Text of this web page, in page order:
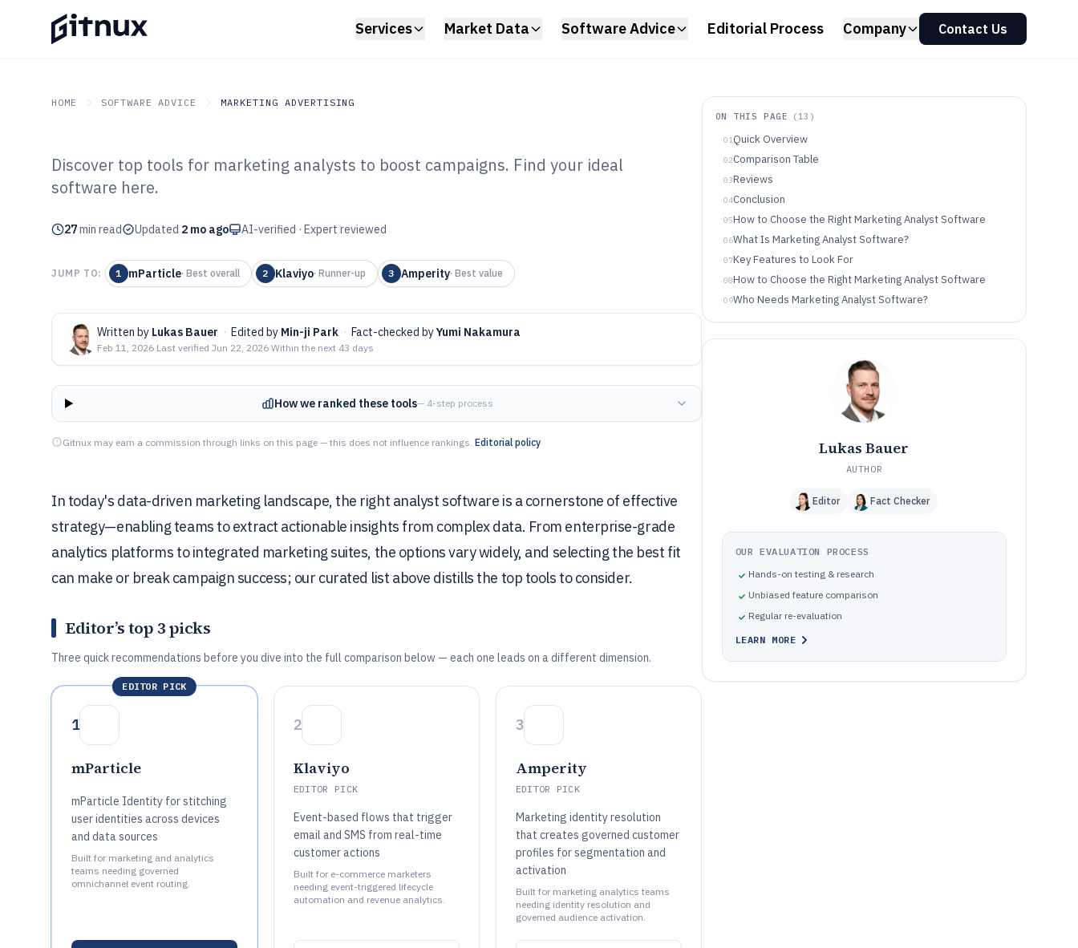
Services Market Data Software Advice Editorial Process Company Contact Us
HOME SOFTWARE ADVICE MARKETING ADVERTISING
GITNUX SOFTWARE ADVICE Marketing Advertising
Top 10 Best Marketing Analyst
Software of 2026
Discover top tools for marketing analysts to boost campaigns. Find your ideal
software here.
27min read Updated 2 mo ago AI-verified · Expert reviewed
JUMP TO: 1 mParticle· Best overall 2 Klaviyo· Runner-up 3 Amperity· Best value
Written by Lukas Bauer · Edited by Min-ji Park · Fact-checked byYumi Nakamura
Feb 11, 2026·Last verified Jun 22, 2026·Within the next 43 days
How we ranked these tools— 4-step process
Gitnux may earn a commission through links on this page — this does not influence rankings. Editorial policy
In today's data-driven marketing landscape, the right analyst software is a cornerstone of effective
strategy—enabling teams to extract actionable insights from complex data. From enterprise-grade
analytics platforms to integrated marketing suites, the options vary widely, and selecting the best fit
can make or break campaign success; our curated list above distills the top tools to consider.
Editor’s top 3 picks
Three quick recommendations before you dive into the full comparison below — each one leads on a different dimension.
EDITOR PICK
1
mParticle
mParticle Identity for stitching
user identities across devices
and data sources
Built for marketing and analytics
teams needing governed
omnichannel event routing.
2
Klaviyo
EDITOR PICK
Event-based flows that trigger
email and SMS from real-time
customer actions
Built for e-commerce marketers
needing event-triggered lifecycle
automation and revenue analytics.
3
Amperity
EDITOR PICK
Marketing identity resolution
that creates governed customer
profiles for segmentation and
activation
Built for marketing analytics teams
needing identity resolution and
governed audience activation.
ON THIS PAGE ( 13 )
01Quick Overview
02Comparison Table
03Reviews
04Conclusion
05How to Choose the Right Marketing Analyst Software
06What Is Marketing Analyst Software?
07Key Features to Look For
08How to Choose the Right Marketing Analyst Software
09Who Needs Marketing Analyst Software?
10Common Mistakes to Avoid
11How We Selected and Ranked These Tools
Frequently Asked Questions About Marketing Analyst
Tools featured in this Marketing Analyst Software list
Lukas Bauer
AUTHOR
Editor Fact Checker
OUR EVALUATION PROCESS
Hands-on testing & research
Unbiased feature comparison
Regular re-evaluation
LEARN MORE